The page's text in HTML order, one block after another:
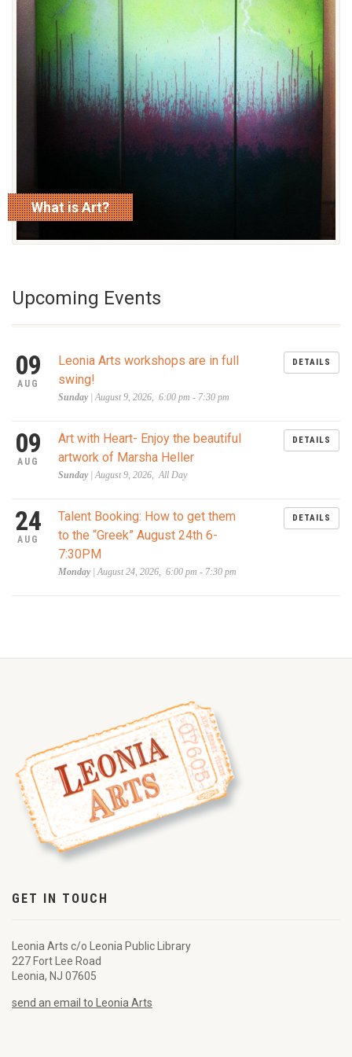
What is Art?
read more
Upcoming Events
09
AUG
Leonia Arts workshops are in full
swing!
Sunday| August 9, 2026, 6:00 pm - 7:30 pm
DETAILS
09
AUG
Art with Heart- Enjoy the beautiful
artwork of Marsha Heller
Sunday| August 9, 2026, All Day
DETAILS
24
AUG
Talent Booking: How to get them
to the “Greek” August 24th 6-
7:30PM
Monday| August 24, 2026, 6:00 pm - 7:30 pm
DETAILS
GET IN TOUCH
Leonia Arts c/o Leonia Public Library
227 Fort Lee Road
Leonia, NJ 07605
send an email to Leonia Arts